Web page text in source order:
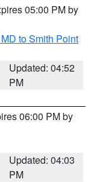
05:00 PM by
to Smith Point
Updated: 04:52
PM
06:00 PM by
Updated: 04:03
PM